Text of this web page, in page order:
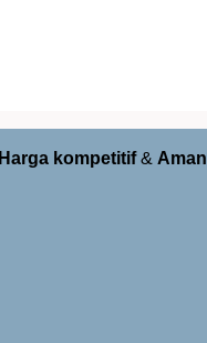
Harga kompetitif& Aman